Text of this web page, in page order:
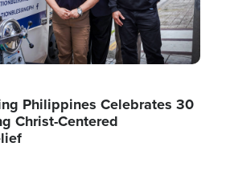
Philippines Celebrates 30
Christ-Centered